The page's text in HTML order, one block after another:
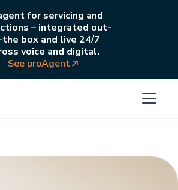
for servicing and
– integrated out-
box and live 24/7
voice and digital.
See proAgent